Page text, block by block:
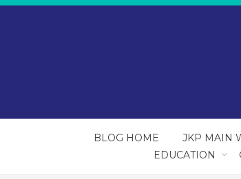
BLOG HOME JKP MAIN
EDUCATION